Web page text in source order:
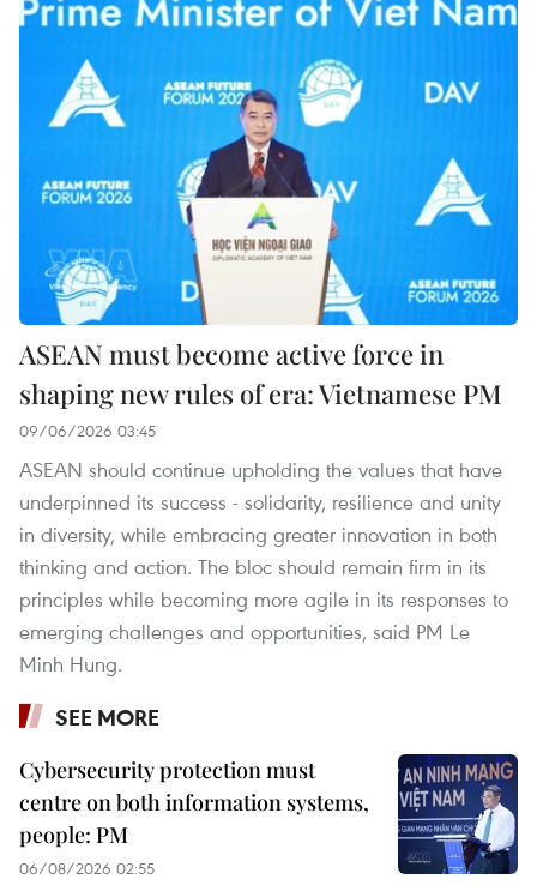
ASEAN must become active force in
shaping new rules of era: Vietnamese PM
09/06/2026 03:45
ASEAN should continue upholding the values that have
underpinned its success - solidarity, resilience and unity
in diversity, while embracing greater innovation in both
thinking and action. The bloc should remain firm in its
principles while becoming more agile in its responses to
emerging challenges and opportunities, said PM Le
Minh Hung.
SEE MORE
Cybersecurity protection must
centre on both information systems,
people: PM
06/08/2026 02:55